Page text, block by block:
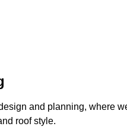
and planning, where
roof style.